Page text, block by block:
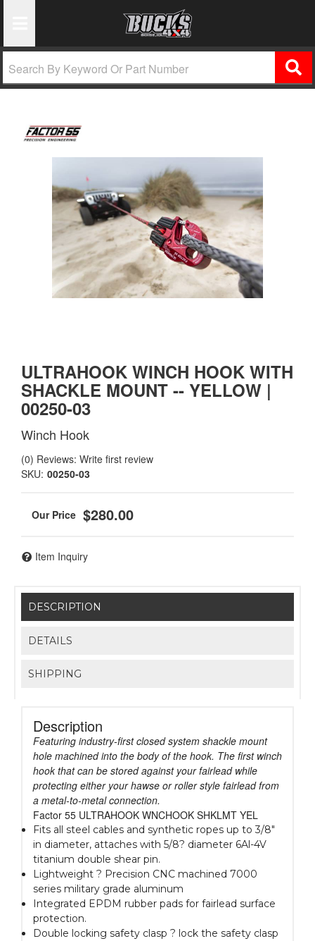
ULTRAHOOK WINCH HOOK WITH
SHACKLE MOUNT -- YELLOW |
00250-03
Winch Hook
(0) Reviews: Write first review
SKU: 00250-03
$280.00
Item Inquiry
DESCRIPTION
DETAILS
SHIPPING
Description
Featuring industry-first closed system shackle mount
hole machined into the body of the hook. The first winch
hook that can be stored against your fairlead while
protecting either your hawse or roller style fairlead from
a metal-to-metal connection.
Factor 55 ULTRAHOOK WNCHOOK SHKLMT YEL
Fits all steel cables and synthetic ropes up to 3/8"
in diameter, attaches with 5/8? diameter 6Al-4V
titanium double shear pin.
Lightweight ? Precision CNC machined 7000
series military grade aluminum
Integrated EPDM rubber pads for fairlead surface
protection.
Double locking safety clasp ? lock the safety clasp